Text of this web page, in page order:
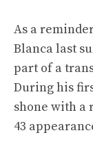
As a
Blanca last
part of a
During his
shone with a
43